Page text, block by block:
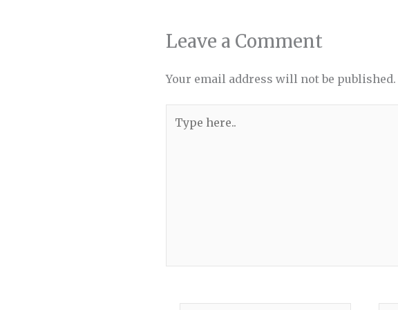
Leave a Comment
Your email address will not be published.
here..